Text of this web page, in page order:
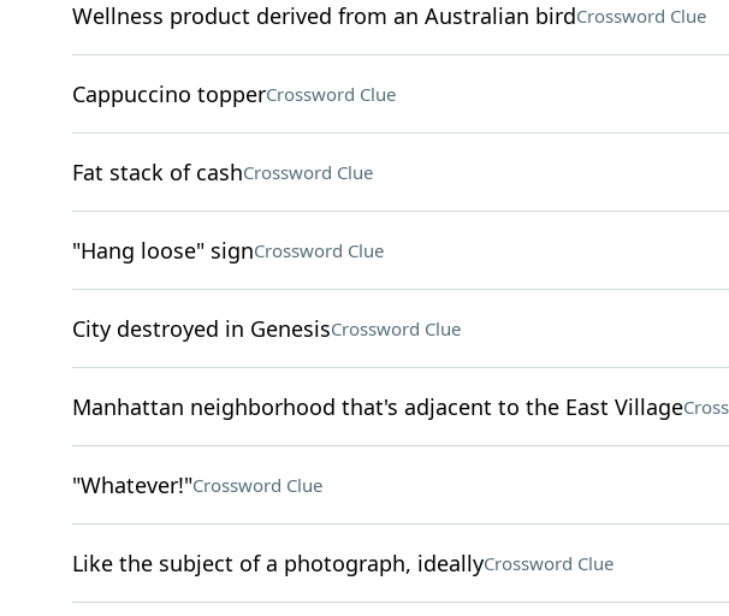
Wellness product derived from an Australian birdCrossword Clue
Cappuccino topperCrossword Clue
Fat stack of cashCrossword Clue
"Hang loose" signCrossword Clue
City destroyed in GenesisCrossword Clue
Manhattan neighborhood that's adjacent to the East Village
"Whatever!"Crossword Clue
Like the subject of a photograph, ideallyCrossword Clue